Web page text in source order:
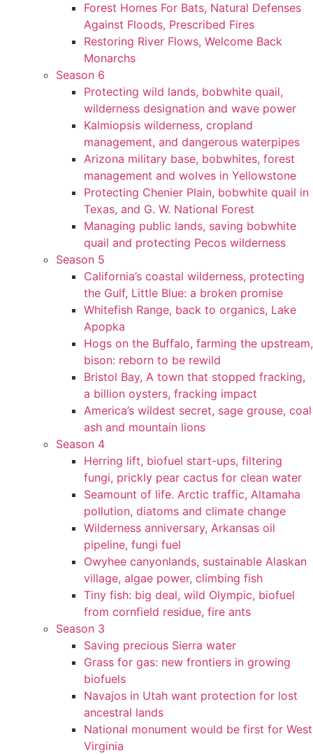
Forest Homes For Bats, Natural Defenses
Against Floods, Prescribed Fires
Restoring River Flows, Welcome Back
Monarchs
Season 6
Protecting wild lands, bobwhite quail,
wilderness designation and wave power
Kalmiopsis wilderness, cropland
management, and dangerous waterpipes
Arizona military base, bobwhites, forest
management and wolves in Yellowstone
Protecting Chenier Plain, bobwhite quail in
Texas, and G. W. National Forest
Managing public lands, saving bobwhite
quail and protecting Pecos wilderness
Season 5
California’s coastal wilderness, protecting
the Gulf, Little Blue: a broken promise
Whitefish Range, back to organics, Lake
Apopka
Hogs on the Buffalo, farming the upstream,
bison: reborn to be rewild
Bristol Bay, A town that stopped fracking,
a billion oysters, fracking impact
America’s wildest secret, sage grouse, coal
ash and mountain lions
Season 4
Herring lift, biofuel start-ups, filtering
fungi, prickly pear cactus for clean water
Seamount of life. Arctic traffic, Altamaha
pollution, diatoms and climate change
Wilderness anniversary, Arkansas oil
pipeline, fungi fuel
Owyhee canyonlands, sustainable Alaskan
village, algae power, climbing fish
Tiny fish: big deal, wild Olympic, biofuel
from cornfield residue, fire ants
Season 3
Saving precious Sierra water
Grass for gas: new frontiers in growing
biofuels
Navajos in Utah want protection for lost
ancestral lands
National monument would be first for West
Virginia